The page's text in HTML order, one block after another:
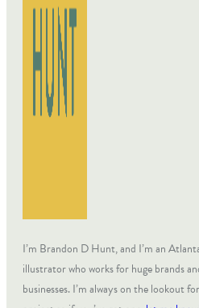
I’m Brandon D Hunt, and I’m an
illustrator who works for huge brands
businesses. I’m always on the lookout